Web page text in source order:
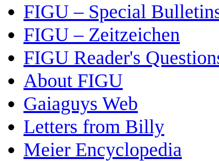
FIGU – Special
FIGU – Zeitzeichen
FIGU Reader's
About FIGU
Gaiaguys Web
Letters from Billy
Meier Encyclopedia